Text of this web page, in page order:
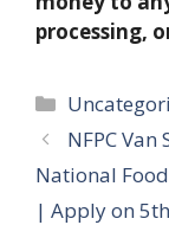
processing,
Categories
NFPC
National
| Apply on